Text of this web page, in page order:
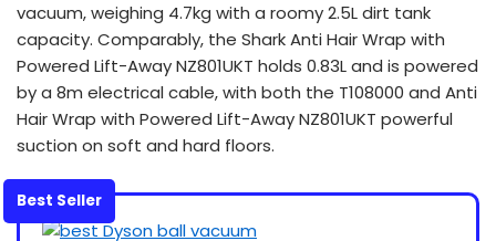
vacuum, weighing 4.7kg with a roomy 2.5L dirt tank
capacity. Comparably, the Shark Anti Hair Wrap with
Powered Lift-Away NZ801UKT holds 0.83L and is powered
by a 8m electrical cable, with both the T108000 and Anti
Hair Wrap with Powered Lift-Away NZ801UKT powerful
suction on soft and hard floors.
Best Seller